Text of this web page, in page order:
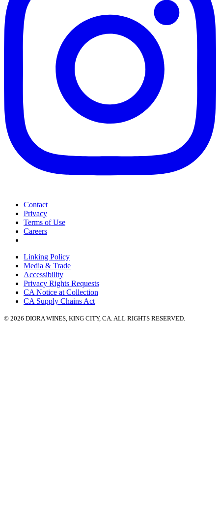
Contact
Privacy
Terms of Use
Careers
Linking Policy
Media & Trade
Accessibility
Privacy Rights Requests
CA Notice at Collection
CA Supply Chains Act
© 2026 DIORA WINES, KING CITY, CA. ALL RIGHTS RESERVED.